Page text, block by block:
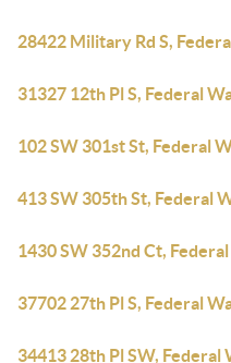
28422 Military Rd S,
31327 12th Pl S, Federal
102 SW 301st St, Federal
413 SW 305th St, Federal
1430 SW 352nd Ct,
37702 27th Pl S, Federal
34413 28th Pl SW, Federal